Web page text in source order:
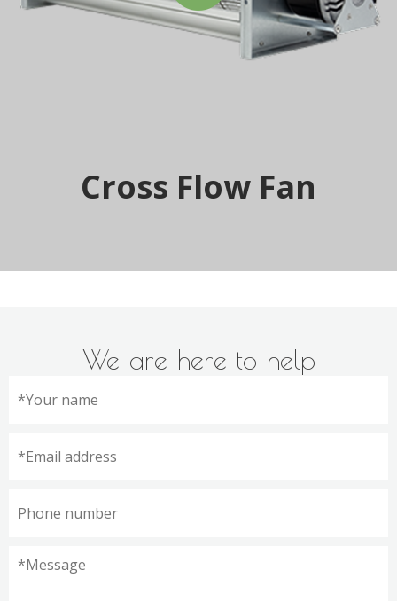
Cross Flow Fan
We are here to help